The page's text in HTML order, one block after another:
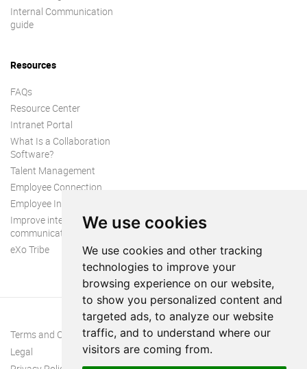
We use cookies
We use cookies and other tracking
technologies to improve your
browsing experience on our website,
to show you personalized content and
targeted ads, to analyze our website
traffic, and to understand where our
visitors are coming from.
Internal Communication
guide
Resources
FAQs
Resource Center
Intranet Portal
What Is a Collaboration
Software?
Talent Management
Employee Connection
Employee Intranet
Improve internal
communication
eXo Tribe
Terms and Conditions
Legal